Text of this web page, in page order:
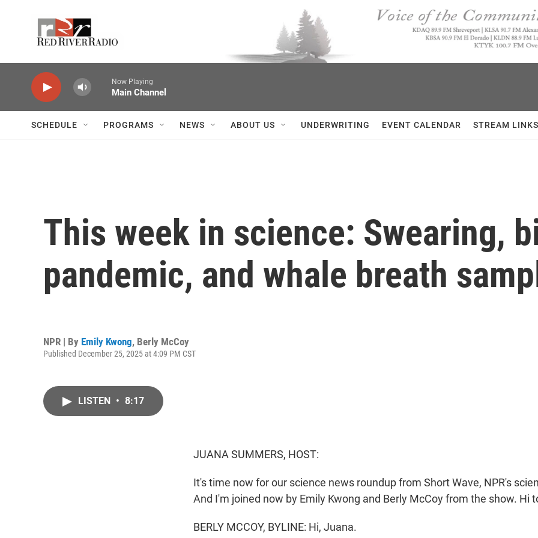
Now Playing
Main Channel
SCHEDULE PROGRAMS NEWS ABOUT US UNDERWRITING EVENT CALENDAR STREAM LINKS
This week in science: Swearing,
pandemic, and whale breath
NPR | By Emily Kwong, Berly McCoy
Published December 25, 2025 at 4:09 PM CST
LISTEN • 8:17
JUANA SUMMERS, HOST:
It's time now for our science news roundup from Short Wave, NPR's
And I'm joined now by Emily Kwong and Berly McCoy from the show. Hi
BERLY MCCOY, BYLINE: Hi, Juana.